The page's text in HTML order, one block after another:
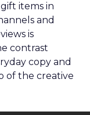
items in
and
is
contrast
copy and
of the creative